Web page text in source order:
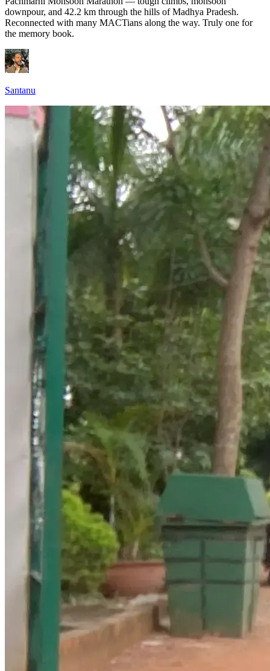
downpour, and 42.2 km through the hills of Madhya Pradesh.
Reconnected with many MACTians along the way. Truly one for
the memory book.
Santanu